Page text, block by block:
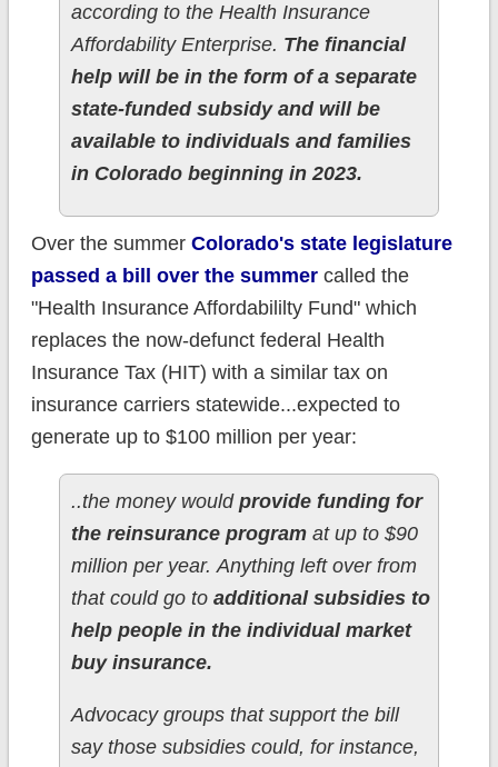
according to the Health Insurance
Affordability Enterprise. The financial
help will be in the form of a separate
state-funded subsidy and will be
available to individuals and families
in Colorado beginning in 2023.
Over the summer Colorado's state legislature
passed a bill over the summercalled the
"Health Insurance Affordabililty Fund" which
replaces the now-defunct federal Health
Insurance Tax (HIT) with a similar tax on
insurance carriers statewide...expected to
generate up to $100 million per year:
..the money would provide funding for
the reinsurance program at up to $90
million per year. Anything left over from
that could go to additional subsidies to
help people in the individual market
buy insurance.
Advocacy groups that support the bill
say those subsidies could, for instance,